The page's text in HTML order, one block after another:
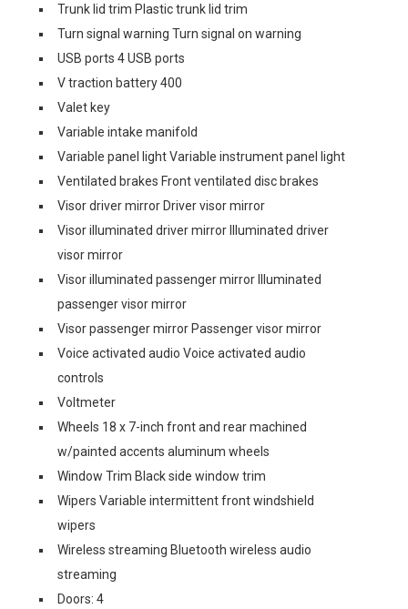
Trunk lid trim Plastic trunk lid trim
Turn signal warning Turn signal on warning
USB ports 4 USB ports
V traction battery 400
Valet key
Variable intake manifold
Variable panel light Variable instrument panel light
Ventilated brakes Front ventilated disc brakes
Visor driver mirror Driver visor mirror
Visor illuminated driver mirror Illuminated driver
visor mirror
Visor illuminated passenger mirror Illuminated
passenger visor mirror
Visor passenger mirror Passenger visor mirror
Voice activated audio Voice activated audio
controls
Voltmeter
Wheels 18 x 7-inch front and rear machined
w/painted accents aluminum wheels
Window Trim Black side window trim
Wipers Variable intermittent front windshield
wipers
Wireless streaming Bluetooth wireless audio
streaming
Doors: 4